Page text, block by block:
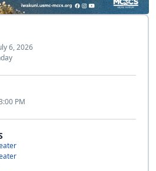
6, 2026
PM